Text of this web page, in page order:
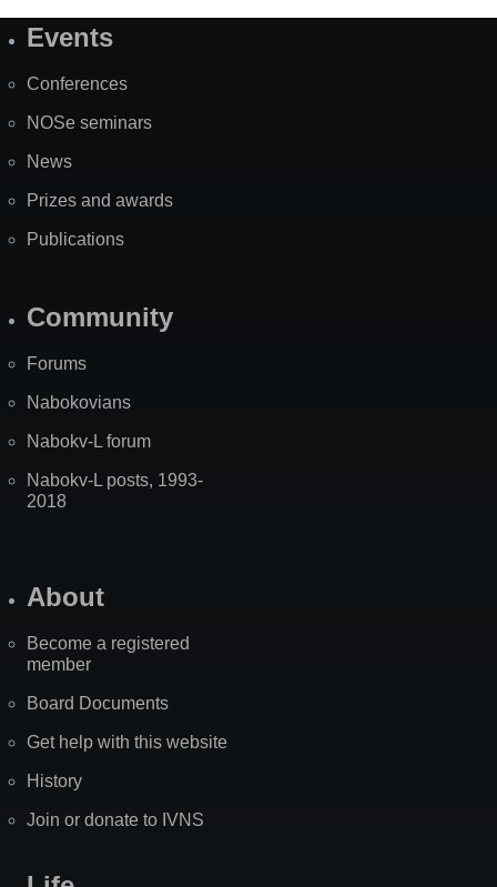
SiteEvents
Conferences
NOSe seminars
News
Prizes and awards
Publications
Community
Forums
Nabokovians
Nabokv-L forum
Nabokv-L posts, 1993-
2018
About
Become a registered
member
Board Documents
Get help with this website
History
Join or donate to IVNS